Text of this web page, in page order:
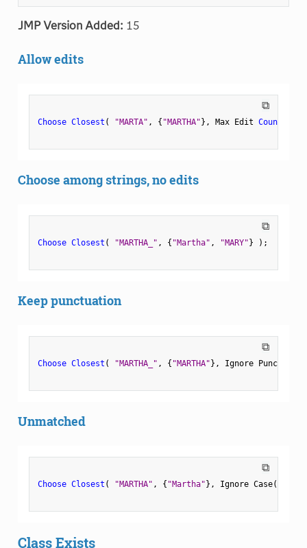
JMP Version Added: 15
Allow edits
⧉
Choose Closest ( "MARTA" , { "MARTHA"} , Max Edit Count
Choose among strings, no edits
⧉
Choose Closest ( "MARTHA_" , { "Martha" , "MARY"} ) ;
Keep punctuation
⧉
Choose Closest ( "MARTHA_" , { "MARTHA"} , Ignore
Unmatched
⧉
Choose Closest ( "MARTHA" , { "Martha"} , Ignore Case(
Class Exists